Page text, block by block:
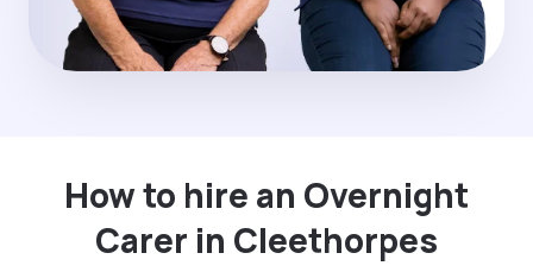
How to hire an Overnight
Carer in Cleethorpes